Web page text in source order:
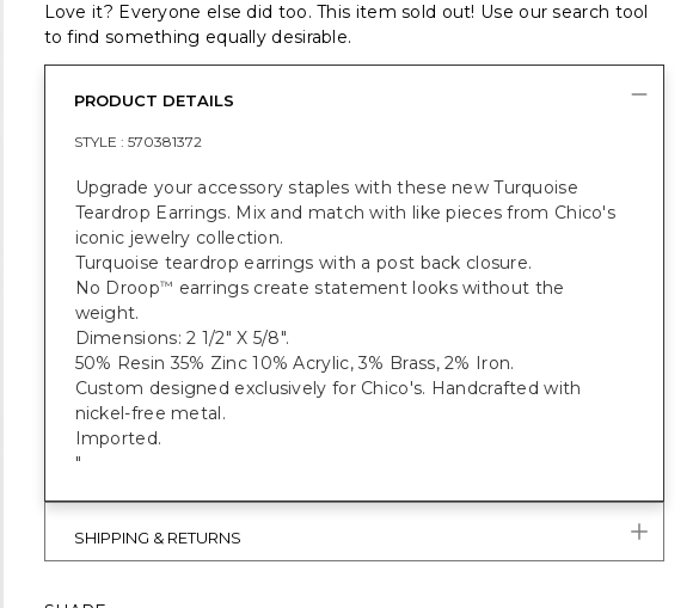
Love it? Everyone else did too. This item sold out! Use our search tool
to find something equally desirable.
PRODUCT DETAILS
STYLE : 570381372
Upgrade your accessory staples with these new Turquoise
Teardrop Earrings. Mix and match with like pieces from Chico's
iconic jewelry collection.
Turquoise teardrop earrings with a post back closure.
No Droop™ earrings create statement looks without the
weight.
Dimensions: 2 1/2" X 5/8".
50% Resin 35% Zinc 10% Acrylic, 3% Brass, 2% Iron.
Custom designed exclusively for Chico's. Handcrafted with
nickel-free metal.
Imported.
"
SHIPPING & RETURNS